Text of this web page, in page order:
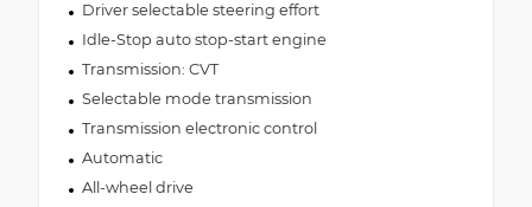
Driver selectable steering effort
Idle-Stop auto stop-start engine
Transmission: CVT
Selectable mode transmission
Transmission electronic control
Automatic
All-wheel drive